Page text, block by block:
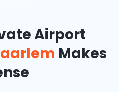
Airport
Makes